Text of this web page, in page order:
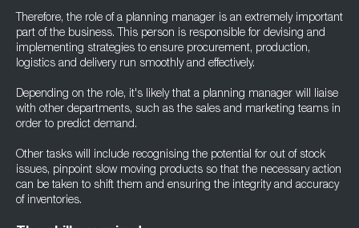
Therefore, the role of a planning manager is an extremely important
part of the business. This person is responsible for devising and
implementing strategies to ensure procurement, production,
logistics and delivery run smoothly and effectively.
Depending on the role, it's likely that a planning manager will liaise
with other departments, such as the sales and marketing teams in
order to predict demand.
Other tasks will include recognising the potential for out of stock
issues, pinpoint slow moving products so that the necessary action
can be taken to shift them and ensuring the integrity and accuracy
of inventories.